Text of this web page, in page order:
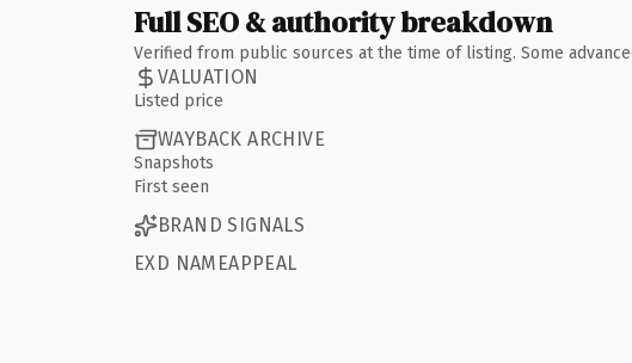
Full SEO & authority breakdown
Verified from public sources at the time of listing. Some
VALUATION
Listed price
WAYBACK ARCHIVE
Snapshots
First seen
BRAND SIGNALS
EXD NAMEAPPEAL